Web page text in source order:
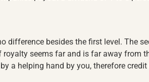
difference besides the first level. The
seems far and is far away from
a helping hand by you, therefore